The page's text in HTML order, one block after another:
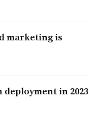
marketing is
deployment in 2023